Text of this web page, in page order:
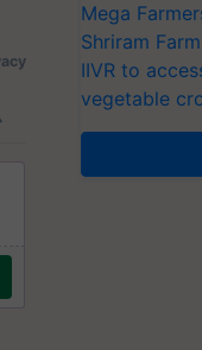
Mega
Shriram
IIVR to
vegetable